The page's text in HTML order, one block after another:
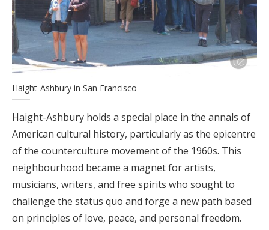
Haight-Ashbury in San Francisco
Haight-Ashbury holds a special place in the annals of
American cultural history, particularly as the epicentre
of the counterculture movement of the 1960s. This
neighbourhood became a magnet for artists,
musicians, writers, and free spirits who sought to
challenge the status quo and forge a new path based
on principles of love, peace, and personal freedom.